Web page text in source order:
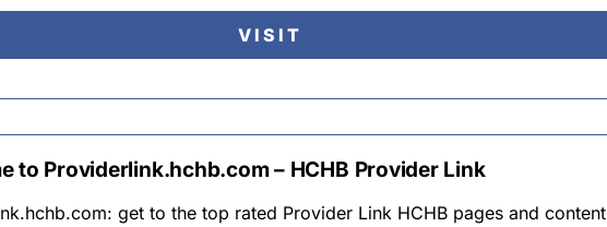
VISIT
to Providerlink.hchb.com – HCHB Provider Link
get to the top rated Provider Link HCHB pages and content